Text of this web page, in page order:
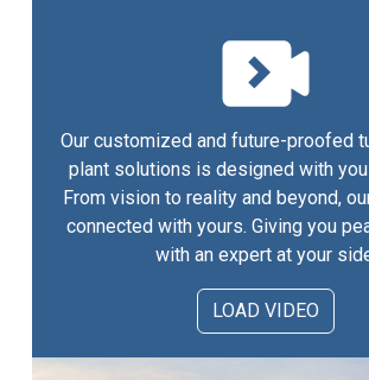
Our customized and future-proofed
plant solutions is designed with
From vision to reality and beyond,
connected with yours. Giving you
with an expert at your
LOAD VIDEO